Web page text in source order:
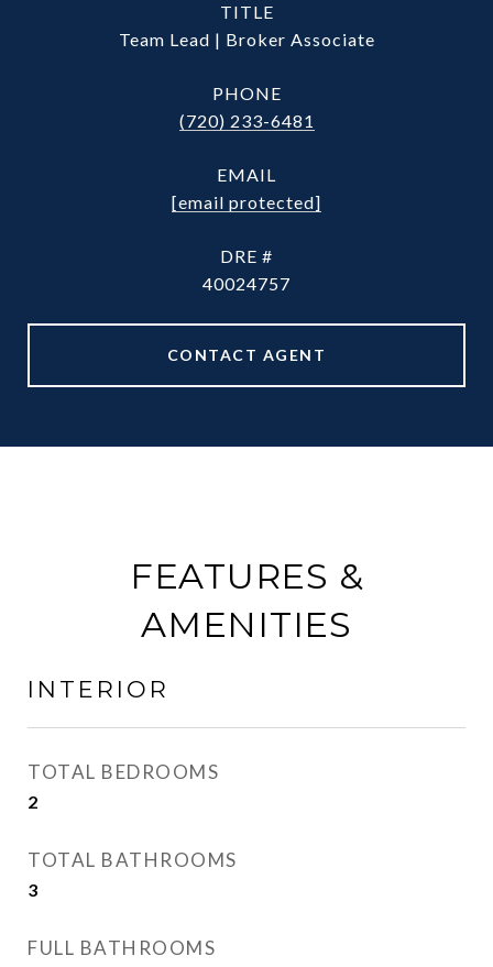
TITLE
Team Lead | Broker Associate
PHONE
(720) 233-6481
EMAIL
[email protected]
DRE #
40024757
CONTACT AGENT
FEATURES &
AMENITIES
INTERIOR
TOTAL BEDROOMS
2
TOTAL BATHROOMS
3
FULL BATHROOMS